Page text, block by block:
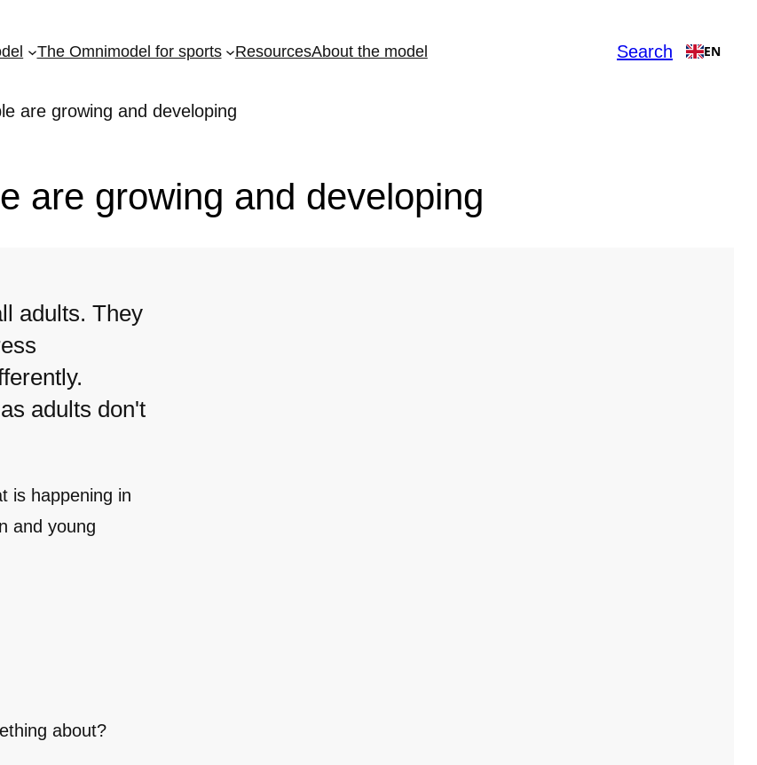
The Omnimodel for sports ResourcesAbout the model Search EN
are growing and developing
are growing and developing
adults. They
adults don't
is happening in
and young
about?